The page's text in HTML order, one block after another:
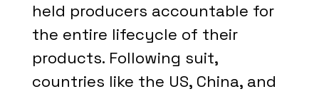
held producers accountable for
the entire lifecycle of their
products. Following suit,
countries like the US, China, and